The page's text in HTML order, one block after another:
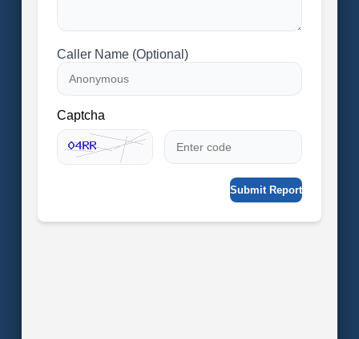
Caller Name (Optional)
Captcha
Submit Report